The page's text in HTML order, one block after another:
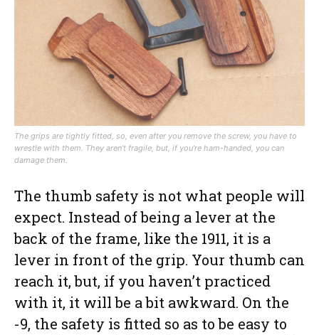
The grips are tightly fitted, so, even after you remove the screw, you have to
wrestle with them. They aren’t fragile, but, if you’re ham-handed, you can
damage them.
The thumb safety is not what people will
expect. Instead of being a lever at the
back of the frame, like the 1911, it is a
lever in front of the grip. Your thumb can
reach it, but, if you haven’t practiced
with it, it will be a bit awkward. On the
-9, the safety is fitted so as to be easy to